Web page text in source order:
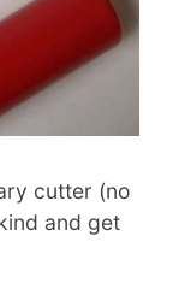
cutter (no
and get